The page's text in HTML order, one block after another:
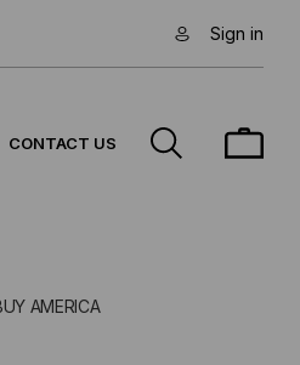
Sign in
CONTACT US
AMERICA